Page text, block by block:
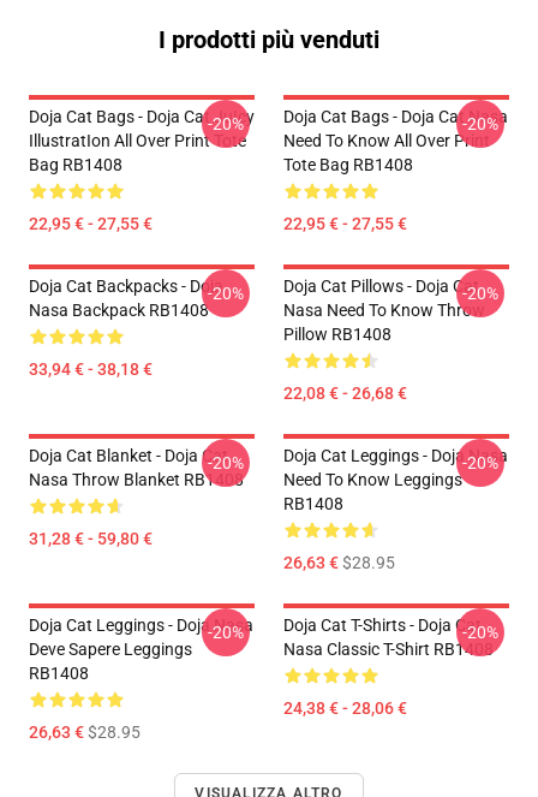
I prodotti più venduti
Doja Cat Bags - Doja Cat JuIcy
IllustratIon All Over Print Tote
Bag RB1408
22,95 € - 27,55 €
-20%
Doja Cat Bags - Doja Cat Nasa
Need To Know All Over Print
Tote Bag RB1408
22,95 € - 27,55 €
-20%
Doja Cat Backpacks - Doja
Nasa Backpack RB1408
33,94 € - 38,18 €
-20%
Doja Cat Pillows - Doja Cat
Nasa Need To Know Throw
Pillow RB1408
22,08 € - 26,68 €
-20%
Doja Cat Blanket - Doja Cat
Nasa Throw Blanket RB1408
31,28 € - 59,80 €
-20%
Doja Cat Leggings - Doja Nasa
Need To Know Leggings
RB1408
26,63 €$28.95
-20%
Doja Cat Leggings - Doja Nasa
Deve Sapere Leggings
RB1408
26,63 €$28.95
-20%
Doja Cat T-Shirts - Doja Cat
Nasa Classic T-Shirt RB1408
24,38 € - 28,06 €
-20%
VISUALIZZA ALTRO